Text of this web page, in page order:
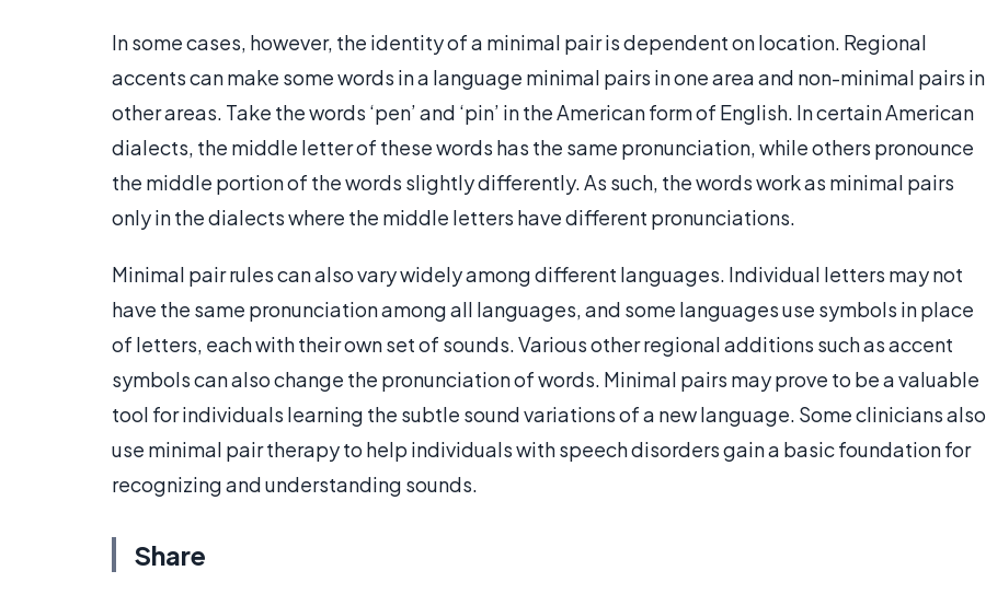
In some cases, however, the identity of a minimal pair is dependent on location. Regional
accents can make some words in a language minimal pairs in one area and non-minimal pairs in
other areas. Take the words ‘pen’ and ‘pin’ in the American form of English. In certain American
dialects, the middle letter of these words has the same pronunciation, while others pronounce
the middle portion of the words slightly differently. As such, the words work as minimal pairs
only in the dialects where the middle letters have different pronunciations.
Minimal pair rules can also vary widely among different languages. Individual letters may not
have the same pronunciation among all languages, and some languages use symbols in place
of letters, each with their own set of sounds. Various other regional additions such as accent
symbols can also change the pronunciation of words. Minimal pairs may prove to be a valuable
tool for individuals learning the subtle sound variations of a new language. Some clinicians also
use minimal pair therapy to help individuals with speech disorders gain a basic foundation for
recognizing and understanding sounds.
Share